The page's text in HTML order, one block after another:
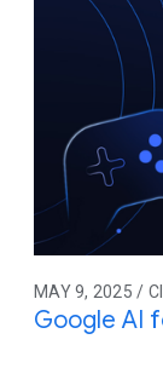
MAY 9, 2025 /
Google AI